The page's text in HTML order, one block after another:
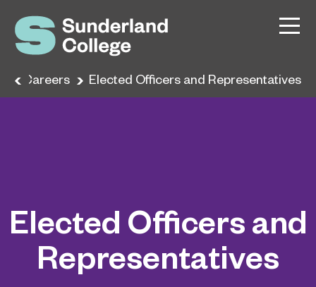
Careers Elected Officers and Representatives
Elected Officers and
Representatives